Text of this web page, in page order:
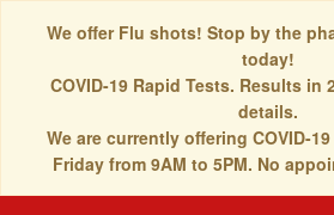
We offer Flu shots! Stop by the
today!
COVID-19 Rapid Tests. Results in
details.
We are currently offering COVID-
Friday from 9AM to 5PM. No